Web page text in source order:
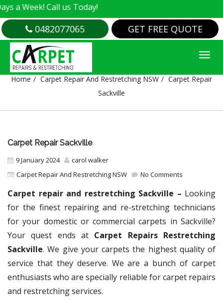
Call us Today!
0482077065 GET FREE QUOTE
CARPET REPAIR SACKVILLE
Home Carpet Repair And Restretching NSW
Carpet Repair
Sackville
Carpet Repair Sackville
9 January 2024
carol walker
Carpet Repair And Restretching NSW
No Comments
Carpet repair and restretching Sackville – Looking
for the finest repairing and re-stretching technicians
for your domestic or commercial carpets in Sackville?
Your quest ends at Carpet Repairs Restretching
Sackville. We give your carpets the highest quality of
service that they deserve. We are a bunch of carpet
enthusiasts who are specially reliable for carpet repairs
and restretching services.